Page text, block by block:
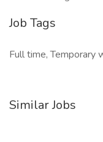
Job Tags
Full time, Temporary
Similar Jobs